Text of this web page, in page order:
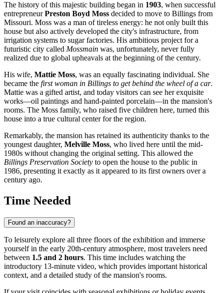
The history of this majestic building began in 1903, when successful
entrepreneurPreston Boyd Moss decided to move to Billings from
Missouri. Moss was a man of tireless energy: he not only built this
house but also actively developed the city's infrastructure, from
irrigation systems to sugar factories. His ambitious project for a
futuristic city called Mossmain was, unfortunately, never fully
realized due to global upheavals at the beginning of the century.
His wife, Mattie Moss, was an equally fascinating individual. She
became the first woman in Billings to get behind the wheel of a car.
Mattie was a gifted artist, and today visitors can see her exquisite
works—oil paintings and hand-painted porcelain—in the mansion's
rooms. The Moss family, who raised five children here, turned this
house into a true cultural center for the region.
Remarkably, the mansion has retained its authenticity thanks to the
youngest daughter, Melville Moss, who lived here until the mid-
1980s without changing the original setting. This allowed the
Billings Preservation Society to open the house to the public in
1986, presenting it exactly as it appeared to its first owners over a
century ago.
Time Needed
Found an inaccuracy?
To leisurely explore all three floors of the exhibition and immerse
yourself in the early 20th-century atmosphere, most travelers need
between 1.5 and 2 hours. This time includes watching the
introductory 13-minute video, which provides important historical
context, and a detailed study of the mansion's rooms.